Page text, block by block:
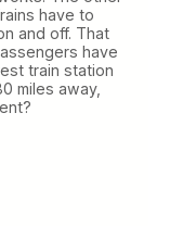
have to
and off. That
have
train station
miles away,